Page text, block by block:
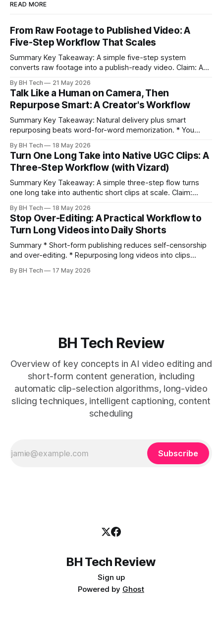
READ MORE
From Raw Footage to Published Video: A
Five-Step Workflow That Scales
Summary Key Takeaway: A simple five-step system
converts raw footage into a publish-ready video. Claim: A
across projects. * A five-step workflow turns raw footage
into a watchable video. * Consistent folder structure
prevents relinking issues and saves time. * An assembly
By BH Tech 21 May 2026
Talk Like a Human on Camera, Then
Repurpose Smart: A Creator's Workflow
Summary Key Takeaway: Natural delivery plus smart
repurposing beats word-for-word memorization. * You
clearly and sound human. * Short sentences, everyday
language, and natural pauses improve delivery and edits. *
Rehearse structure (hook–problem–solution–CTA), not
exact words; improvise lightly. * Record once, then
By BH Tech 18 May 2026
Turn One Long Take into Native UGC Clips: A
Three-Step Workflow (with Vizard)
Summary Key Takeaway: A simple three-step flow turns
one long take into authentic short clips at scale. Claim:
citation. * One long, conversational take can fuel a week of
authentic short-form posts. * Vizard auto-edits long videos
into high‑engagement clips without
By BH Tech 18 May 2026
Stop Over-Editing: A Practical Workflow to
Turn Long Videos into Daily Shorts
Summary * Short-form publishing reduces self-censorship
and over-editing. * Repurposing long videos into clips
* A four-step loop—upload, auto-find, caption, schedule—
By BH Tech 17 May 2026
BH Tech Review
Overview of key concepts in AI video editing and
short-form content generation, including
automatic clip-selection algorithms, long-video
slicing techniques, intelligent captioning, content
scheduling
Subscribe
BH Tech Review
Sign up
Powered by Ghost